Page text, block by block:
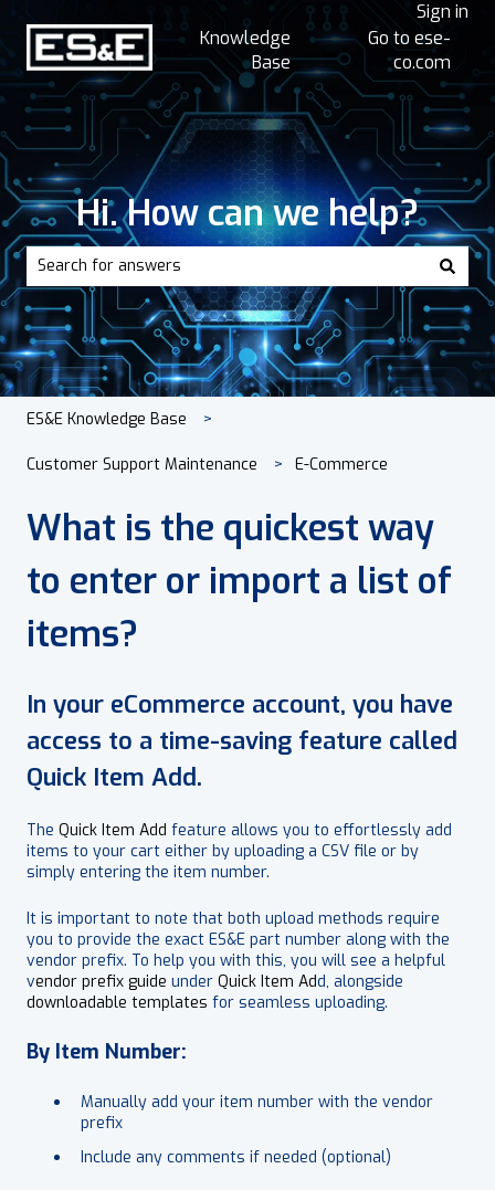
Sign in
Knowledge
Base
Go to ese-
co.com
Hi. How can we help?
There are no suggestions because the search field is
ES&E Knowledge Base
Customer Support Maintenance E-Commerce
What is the quickest way
to enter or import a list of
items?
In your eCommerce account, you have
access to a time-saving feature called
Quick Item Add.
The Quick Item Add feature allows you to effortlessly add
items to your cart either by uploading a CSV file or by
simply entering the item number.
It is important to note that both upload methods require
you to provide the exact ES&E part number along with the
vendor prefix. To help you with this, you will see a helpful
vendor prefix guide under Quick Item Add, alongside
downloadable templates for seamless uploading.
By Item Number:
Manually add your item number with the vendor
prefix
Include any comments if needed (optional)